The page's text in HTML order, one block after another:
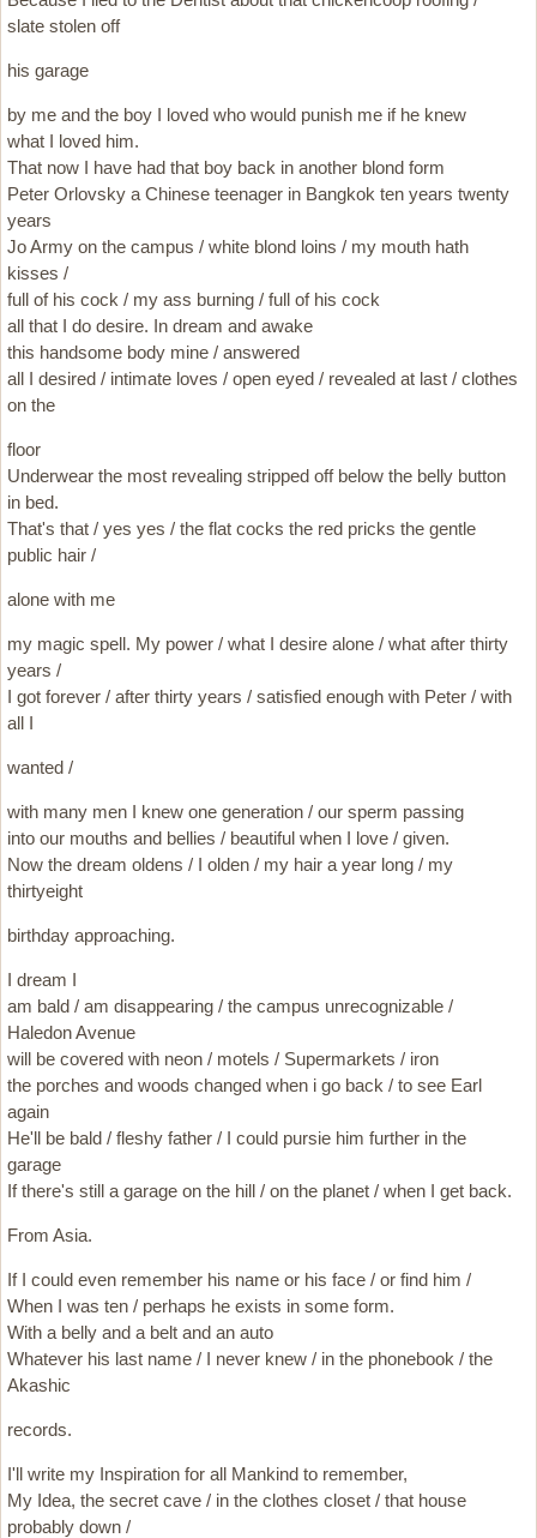
slate stolen off
his garage
by me and the boy I loved who would punish me if he knew
what I loved him.
That now I have had that boy back in another blond form
Peter Orlovsky a Chinese teenager in Bangkok ten years twenty
years
Jo Army on the campus / white blond loins / my mouth hath
kisses /
full of his cock / my ass burning / full of his cock
all that I do desire. In dream and awake
this handsome body mine / answered
all I desired / intimate loves / open eyed / revealed at last / clothes
on the
floor
Underwear the most revealing stripped off below the belly button
in bed.
That's that / yes yes / the flat cocks the red pricks the gentle
public hair /
alone with me
my magic spell. My power / what I desire alone / what after thirty
years /
I got forever / after thirty years / satisfied enough with Peter / with
all I
wanted /
with many men I knew one generation / our sperm passing
into our mouths and bellies / beautiful when I love / given.
Now the dream oldens / I olden / my hair a year long / my
thirtyeight
birthday approaching.
I dream I
am bald / am disappearing / the campus unrecognizable /
Haledon Avenue
will be covered with neon / motels / Supermarkets / iron
the porches and woods changed when i go back / to see Earl
again
He'll be bald / fleshy father / I could pursie him further in the
garage
If there's still a garage on the hill / on the planet / when I get back.
From Asia.
If I could even remember his name or his face / or find him /
When I was ten / perhaps he exists in some form.
With a belly and a belt and an auto
Whatever his last name / I never knew / in the phonebook / the
Akashic
records.
I'll write my Inspiration for all Mankind to remember,
My Idea, the secret cave / in the clothes closet / that house
probably down /